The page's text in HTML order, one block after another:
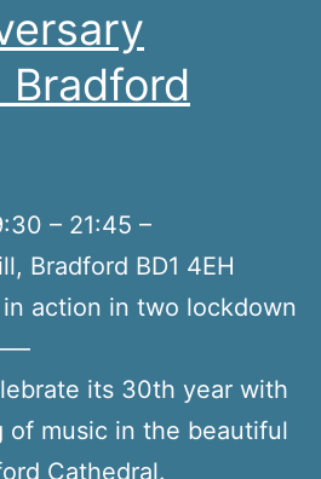
– 21:45 –
Bradford BD1 4EH
action in two lockdown
its 30th year with
of music in the beautiful
Cathedral.